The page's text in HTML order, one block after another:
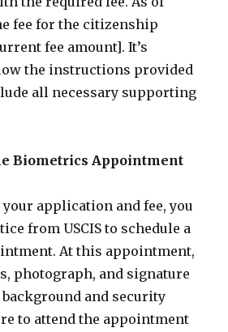
fee for the citizenship
fee amount]. It’s
the instructions provided
all necessary supporting
Biometrics Appointment
application and fee, you
from USCIS to schedule a
At this appointment,
photograph, and signature
and security
to attend the appointment